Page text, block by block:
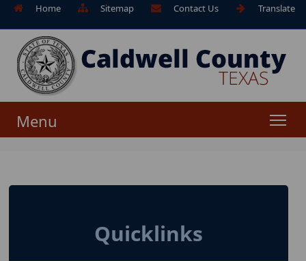
Home Sitemap Contact Us Translate
Menu
Quicklinks